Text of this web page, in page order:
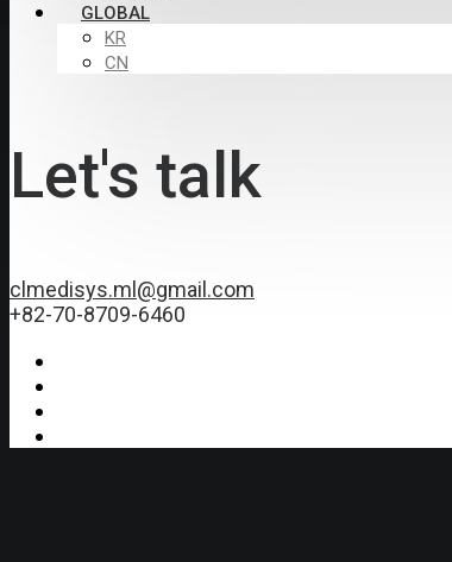
GLOBAL
KR
CN
Let's talk
clmedisys.ml@gmail.com
+82-70-8709-6460